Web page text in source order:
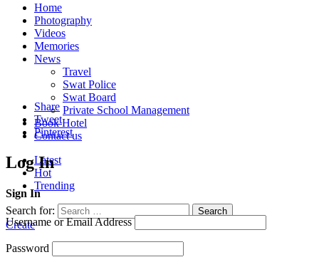
Home
Photography
Videos
Memories
News
Travel
Swat Police
Swat Board
Private School Management
Book Hotel
Contact us
Latest
Hot
Trending
Search for: Search
Create
Share
Tweet
Pinterest
Log In
Sign In
Username or Email Address
Password